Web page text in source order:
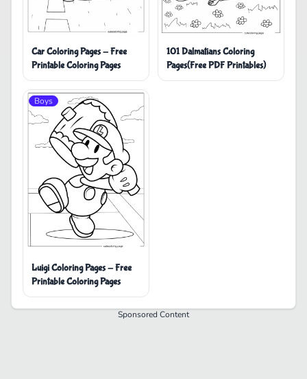
Car Coloring Pages - Free
Printable Coloring Pages
101 Dalmatians Coloring
Pages(Free PDF Printables)
Boys
Luigi Coloring Pages - Free
Printable Coloring Pages
Sponsored Content